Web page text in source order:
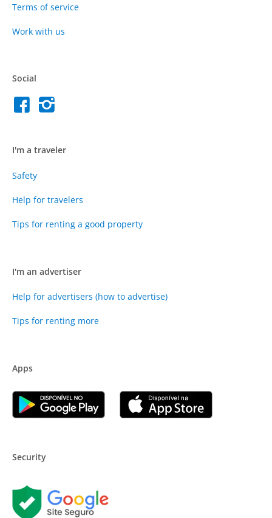
Terms of service
Work with us
Social
I'm a traveler
Safety
Help for travelers
Tips for renting a good property
I'm an advertiser
Help for advertisers (how to advertise)
Tips for renting more
Apps
Security